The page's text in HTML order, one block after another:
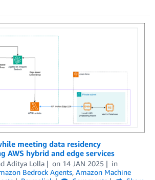
meeting data residency
AWS hybrid and edge services
Aditya Lolla on 14 JAN 2025
in
Bedrock Agents, Amazon Machine